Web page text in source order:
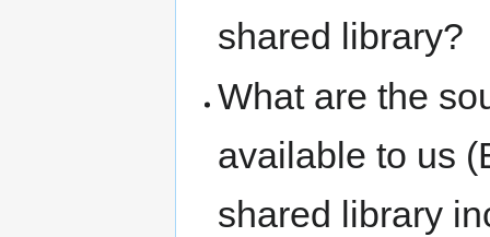
shared library?
What are the
available to us
shared library